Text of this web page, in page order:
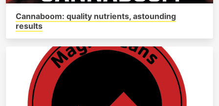
Cannaboom: quality nutrients, astounding
results